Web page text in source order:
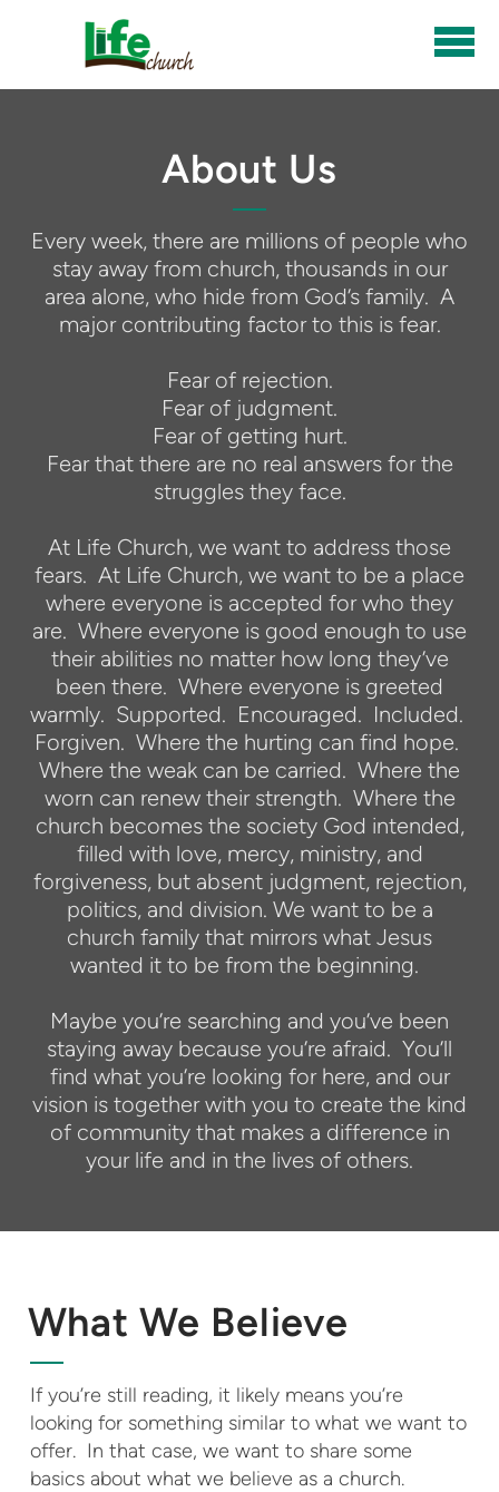
About Us
Every week, there are millions of people who
stay away from church, thousands in our
area alone, who hide from God’s family. A
major contributing factor to this is fear.
Fear of rejection.
Fear of judgment.
Fear of getting hurt.
Fear that there are no real answers for the
struggles they face.
At Life Church, we want to address those
fears. At Life Church, we want to be a place
where everyone is accepted for who they
are. Where everyone is good enough to use
their abilities no matter how long they’ve
been there. Where everyone is greeted
warmly. Supported. Encouraged. Included.
Forgiven. Where the hurting can find hope.
Where the weak can be carried. Where the
worn can renew their strength. Where the
church becomes the society God intended,
filled with love, mercy, ministry, and
forgiveness, but absent judgment, rejection,
politics, and division. We want to be a
church family that mirrors what Jesus
wanted it to be from the beginning.
Maybe you’re searching and you’ve been
staying away because you’re afraid. You’ll
find what you’re looking for here, and our
vision is together with you to create the kind
of community that makes a difference in
your life and in the lives of others.
What We Believe
If you’re still reading, it likely means you’re
looking for something similar to what we want to
offer. In that case, we want to share some
basics about what we believe as a church.